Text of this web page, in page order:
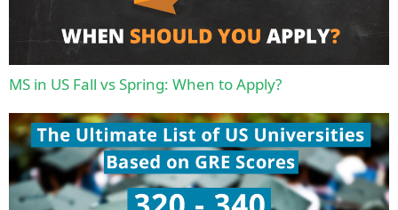
MS in US Fall vs Spring: When to Apply?